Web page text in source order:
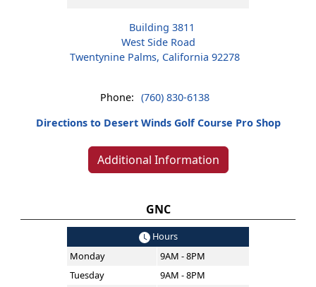
Building 3811
West Side Road
Twentynine Palms, California 92278
Phone: (760) 830-6138
Directions to Desert Winds Golf Course Pro Shop
Additional Information
GNC
Hours
Monday
9AM - 8PM
Tuesday
9AM - 8PM